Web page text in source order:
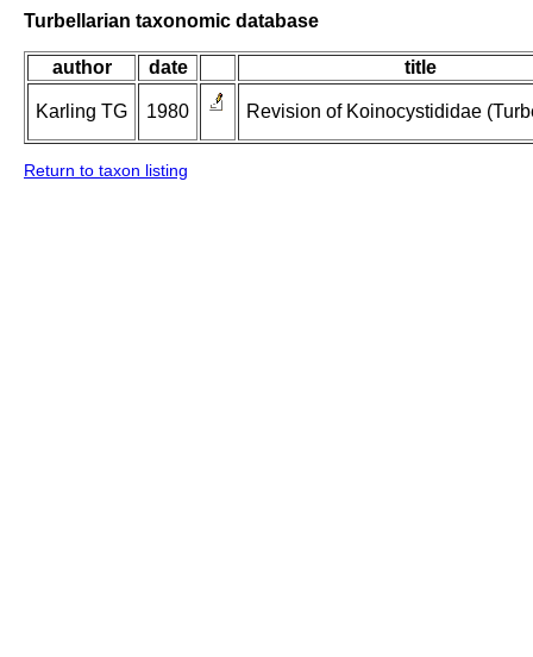
Turbellarian taxonomic database
author date title
Karling TG 1980 Revision of Koinocystididae
Return to taxon listing